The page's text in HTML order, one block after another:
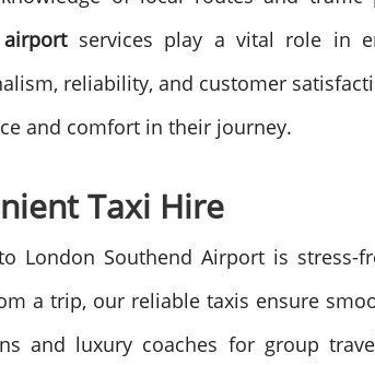
services play a vital role in
reliability, and customer
and comfort in their journey.
Taxi Hire
London Southend Airport is
a trip, our reliable taxis ensure
and luxury coaches for group